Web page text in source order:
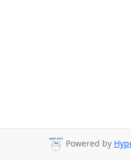
Powered by